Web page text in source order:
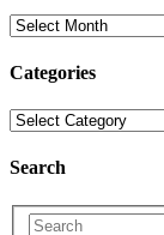
Categories
Search